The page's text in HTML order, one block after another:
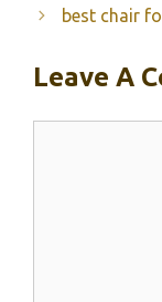
best chair
Leave A